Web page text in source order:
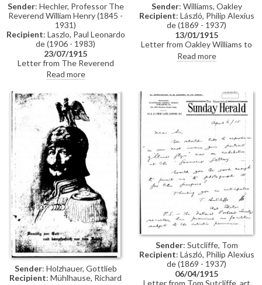
Sender: Hechler, Professor The
Reverend William Henry (1845 -
1931)
Recipient: Laszlo, Paul Leonardo
de (1906 - 1983)
23/07/1915
Letter from The Reverend
William Henry Hechler to Paul de
Laszlo in which the sender
recounts a day spent in the
company of the British
paleontologist Charles William
Andrews during the course of
his excavations of "Elephas
Antiquus" (an extinct species of
straight-tusked Elephant) in
Upnor, Kent
Read more
Sender: Williams, Oakley
Recipient: László, Philip Alexius
de (1869 - 1937)
13/01/1915
Letter from Oakley Williams to
de László regarding
correspondence with the
there was an outstanding
amount on de László's account
relating to work he had
undertaken for Oakley Williams'
de László publication
Read more
Sender: Holzhauer, Gottlieb
Recipient: Mühlhause, Richard
Sender: Sutcliffe, Tom
Recipient: László, Philip Alexius
de (1869 - 1937)
06/04/1915